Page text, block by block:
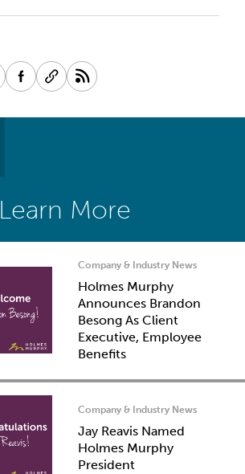
Learn More
Company & Industry News
Holmes Murphy
Announces Brandon
Besong As Client
Executive, Employee
Benefits
Company & Industry News
Jay Reavis Named
Holmes Murphy
President